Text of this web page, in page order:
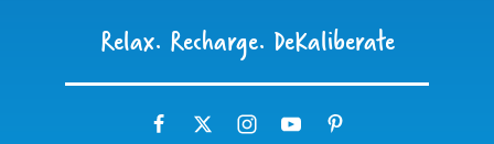
Relax. Recharge. DeKaliberate